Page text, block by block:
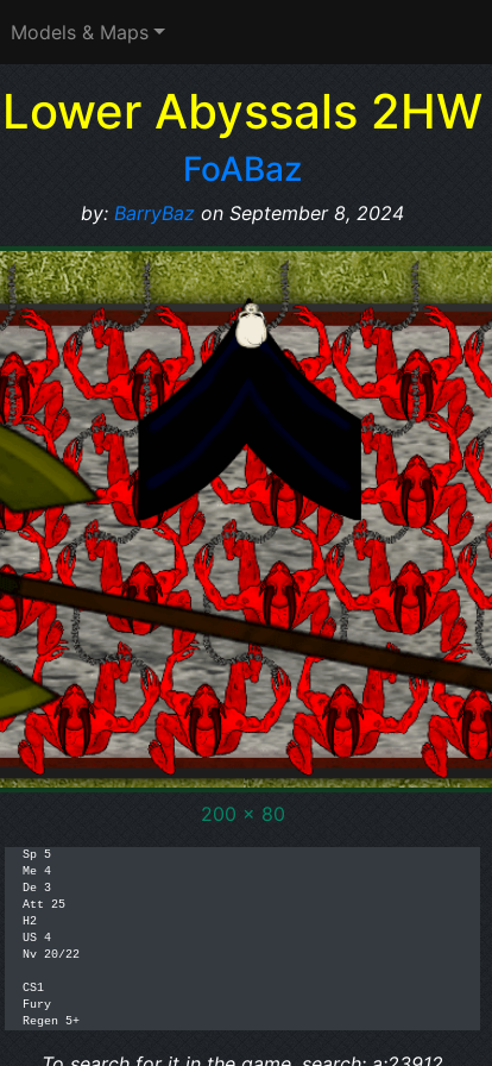
Models & Maps
Lower Abyssals 2HW
FoABaz
by: BarryBaz on September 8, 2024
200 x 80
Sp 5
Me 4
De 3
Att 25
H2
US 4
Nv 20/22
CS1
Fury
Regen 5+